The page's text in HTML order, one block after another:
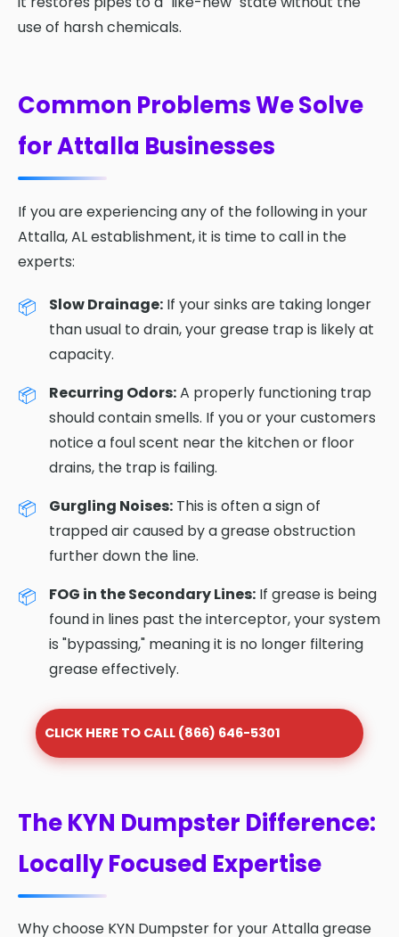
use of harsh chemicals.
Common Problems We Solve
for Attalla Businesses
If you are experiencing any of the following in your
Attalla, AL establishment, it is time to call in the
experts:
Slow Drainage: If your sinks are taking longer
than usual to drain, your grease trap is likely at
capacity.
Recurring Odors:A properly functioning trap
should contain smells. If you or your customers
notice a foul scent near the kitchen or floor
drains, the trap is failing.
Gurgling Noises: This is often a sign of
trapped air caused by a grease obstruction
further down the line.
FOG in the Secondary Lines: If grease is being
found in lines past the interceptor, your system
is "bypassing," meaning it is no longer filtering
grease effectively.
CLICK HERE TO CALL (866) 646-5301
The KYN Dumpster Difference:
Locally Focused Expertise
Why choose KYN Dumpster for your Attalla grease